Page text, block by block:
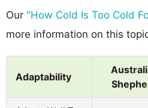
Our "How Cold Is Too Cold
more information on this
Adaptability